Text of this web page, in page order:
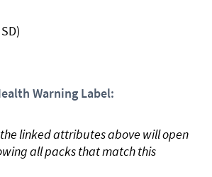
Warning Label:
linked attributes above will open
all packs that match this